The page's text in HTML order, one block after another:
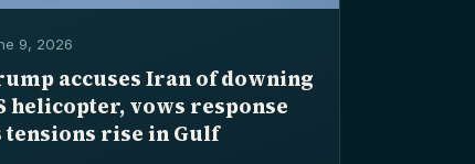
9, 2026
accuses Iran of downing
helicopter, vows response
tensions rise in Gulf